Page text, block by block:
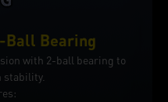
Ball Bearing
with 2-ball bearing to
stability.